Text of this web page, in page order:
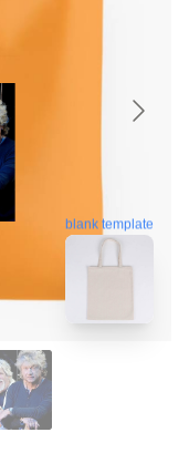
blank template